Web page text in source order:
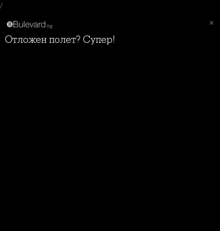
/
Отложен полет? Супер!